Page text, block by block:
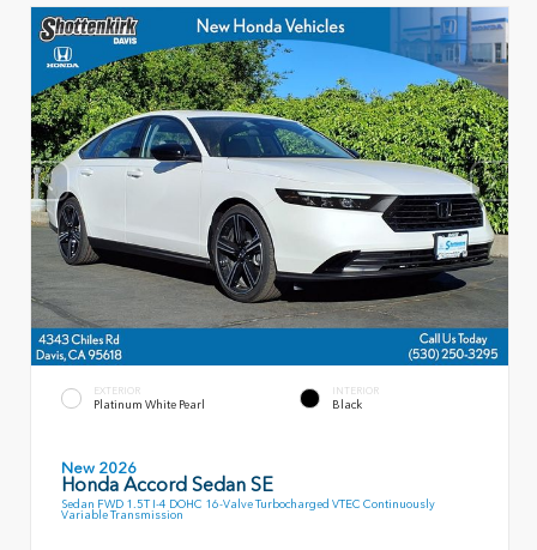
EXTERIOR
Platinum White Pearl
INTERIOR
Black
New 2026
Honda Accord Sedan SE
Sedan FWD 1.5T I-4 DOHC 16-Valve Turbocharged VTEC Continuously
Variable Transmission